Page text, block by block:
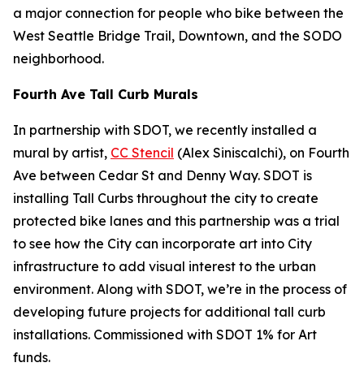
a major connection for people who bike between the
West Seattle Bridge Trail, Downtown, and the SODO
neighborhood.
Fourth Ave Tall Curb Murals
In partnership with SDOT, we recently installed a
mural by artist, CC Stencil (Alex Siniscalchi), on Fourth
Ave between Cedar St and Denny Way. SDOT is
installing Tall Curbs throughout the city to create
protected bike lanes and this partnership was a trial
to see how the City can incorporate art into City
infrastructure to add visual interest to the urban
environment. Along with SDOT, we’re in the process of
developing future projects for additional tall curb
installations. Commissioned with SDOT 1% for Art
funds.